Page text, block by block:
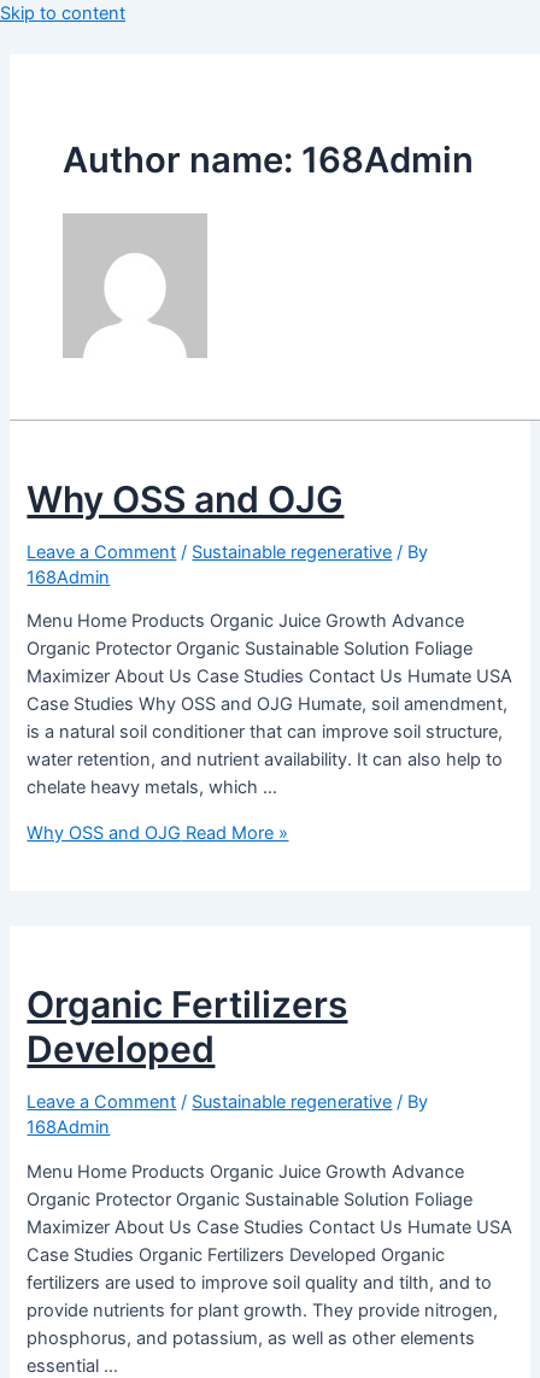
Skip to content
Author name: 168Admin
Why OSS and OJG
Leave a Comment / Sustainable regenerative / By
168Admin
Menu Home Products Organic Juice Growth Advance
Organic Protector Organic Sustainable Solution Foliage
Maximizer About Us Case Studies Contact Us Humate USA
Case Studies Why OSS and OJG Humate, soil amendment,
is a natural soil conditioner that can improve soil structure,
water retention, and nutrient availability. It can also help to
chelate heavy metals, which …
Why OSS and OJG Read More »
Organic Fertilizers
Developed
Leave a Comment / Sustainable regenerative / By
168Admin
Menu Home Products Organic Juice Growth Advance
Organic Protector Organic Sustainable Solution Foliage
Maximizer About Us Case Studies Contact Us Humate USA
Case Studies Organic Fertilizers Developed Organic
fertilizers are used to improve soil quality and tilth, and to
provide nutrients for plant growth. They provide nitrogen,
phosphorus, and potassium, as well as other elements
essential …